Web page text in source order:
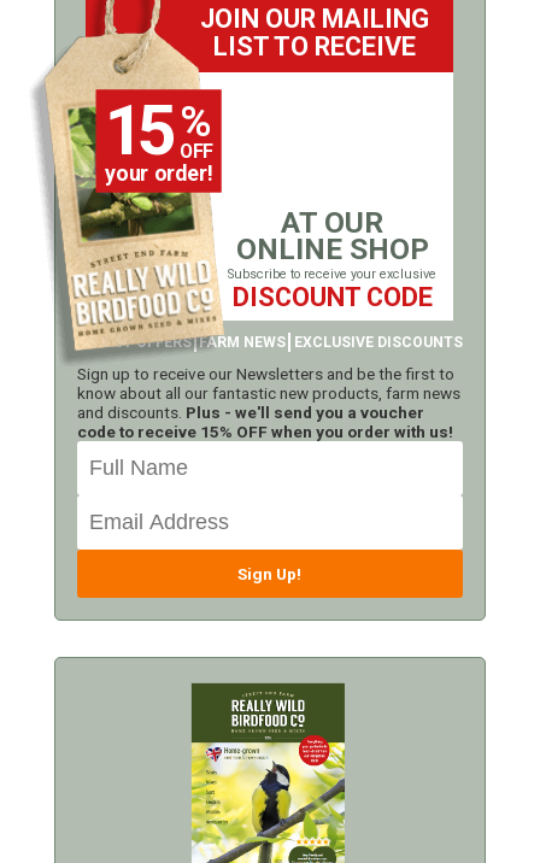
JOIN OUR MAILING
LIST TO RECEIVE
15 %
OFF
your order!
AT OUR
ONLINE SHOP
Subscribe to receive your exclusive
DISCOUNT CODE
LATEST OFFERS FARM NEWS EXCLUSIVE DISCOUNTS
Sign up to receive our Newsletters and be the first to
know about all our fantastic new products, farm news
and discounts. Plus - we'll send you a voucher
code to receive 15% OFF when you order with us!
Sign Up!